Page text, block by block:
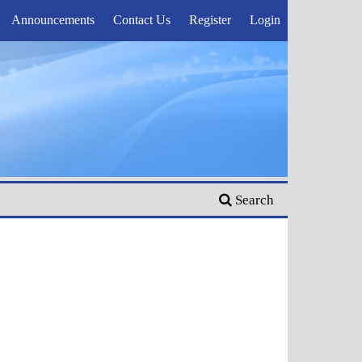
Search
Announcements Contact Us Register Login